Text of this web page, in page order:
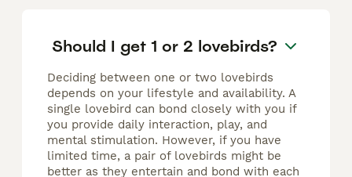
Should I get 1 or 2 lovebirds?
Deciding between one or two lovebirds
depends on your lifestyle and availability. A
single lovebird can bond closely with you if
you provide daily interaction, play, and
mental stimulation. However, if you have
limited time, a pair of lovebirds might be
better as they entertain and bond with each